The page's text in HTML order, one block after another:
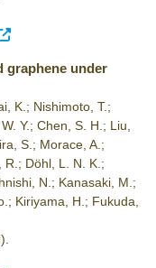
graphene under
K.; Nishimoto, T.;
Y.; Chen, S. H.; Liu,
S.; Morace, A.;
R.; Döhl, L. N. K.;
N.; Kanasaki, M.;
Kiriyama, H.; Fukuda,